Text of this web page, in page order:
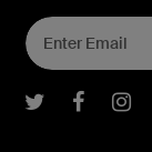
Belkin